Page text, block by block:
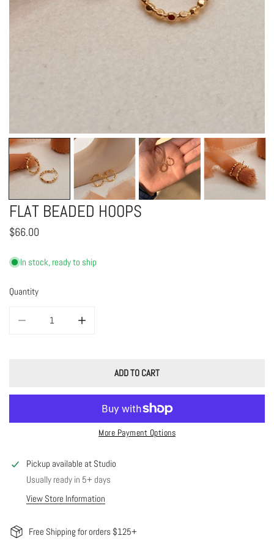
OPEN MEDIA IN GALLERY VIEW
FLAT BEADED HOOPS
Regular
$66.00
In stock, ready to ship
Quantity
ADD TO CART
More Payment Options
Pickup available at Studio
Usually ready in 5+ days
View Store Information
Free Shipping for orders $125+